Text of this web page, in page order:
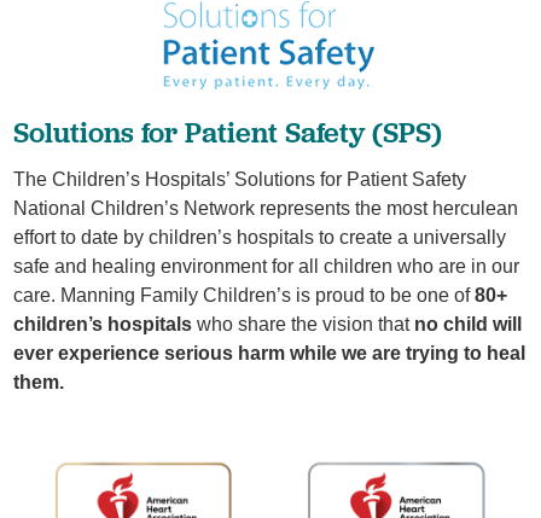
​Solutions for Patient Safety (SPS)
The Children’s Hospitals’ Solutions for Patient Safety
National Children’s Network represents the most herculean
effort to date by children’s hospitals to create a universally
safe and healing environment for all children who are in our
care. Manning Family Children’s is proud to be one of80+
children’s hospitals who share the vision that no child will
ever experience serious harm while we are trying to heal
them.